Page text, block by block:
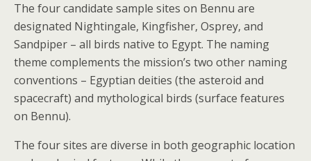
The four candidate sample sites on Bennu are
designated Nightingale, Kingfisher, Osprey, and
Sandpiper – all birds native to Egypt. The naming
theme complements the mission’s two other naming
conventions – Egyptian deities (the asteroid and
spacecraft) and mythological birds (surface features
on Bennu).
The four sites are diverse in both geographic location